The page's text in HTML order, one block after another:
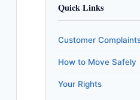
Quick Links
Customer
How to Move Safely
Your Rights